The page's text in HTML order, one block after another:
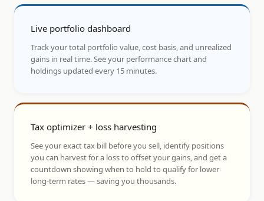
Live portfolio dashboard
Track your total portfolio value, cost basis, and unrealized
gains in real time. See your performance chart and
holdings updated every 15 minutes.
Tax optimizer + loss harvesting
See your exact tax bill before you sell, identify positions
you can harvest for a loss to offset your gains, and get a
countdown showing when to hold to qualify for lower
long-term rates — saving you thousands.